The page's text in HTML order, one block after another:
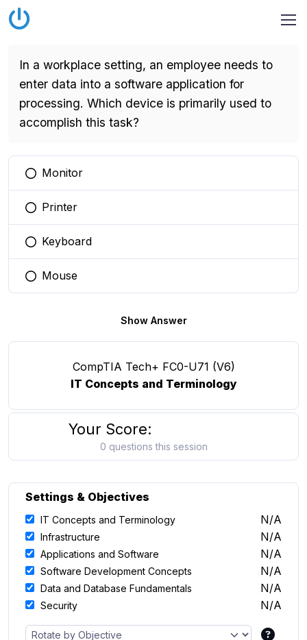
In a workplace setting, an employee needs to
enter data into a software application for
processing. Which device is primarily used to
accomplish this task?
You selected this option
Monitor
You selected this option
Printer
You selected this option
Keyboard
You selected this option
Mouse
Show Answer
CompTIA Tech+ FC0-U71 (V6)
IT Concepts and Terminology
Your Score:
0 questions this session
Settings & Objectives
IT Concepts and Terminology N/A
Infrastructure N/A
Applications and Software N/A
Software Development Concepts N/A
Data and Database Fundamentals N/A
Security N/A